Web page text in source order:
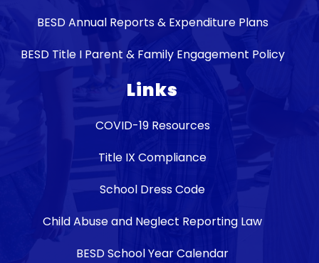
BESD Annual Reports & Expenditure Plans
BESD Title I Parent & Family Engagement Policy
Links
COVID-19 Resources
Title IX Compliance
School Dress Code
Child Abuse and Neglect Reporting Law
BESD School Year Calendar